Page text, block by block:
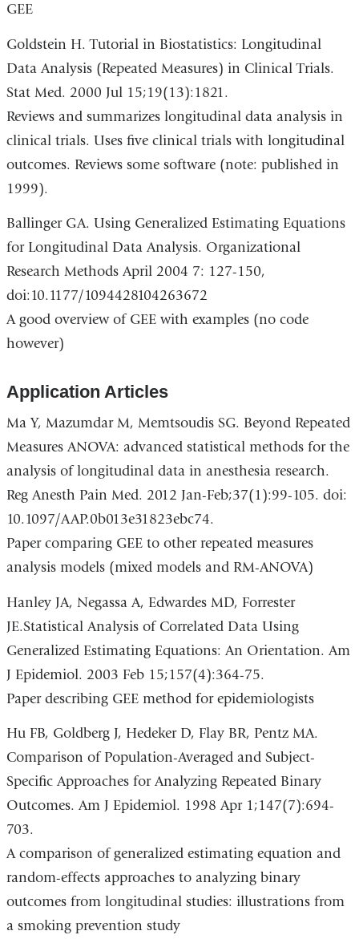
GEE
Goldstein H. Tutorial in Biostatistics: Longitudinal
Data Analysis (Repeated Measures) in Clinical Trials.
Stat Med. 2000 Jul 15;19(13):1821.
Reviews and summarizes longitudinal data analysis in
clinical trials. Uses five clinical trials with longitudinal
outcomes. Reviews some software (note: published in
1999).
Ballinger GA. Using Generalized Estimating Equations
for Longitudinal Data Analysis. Organizational
Research Methods April 2004 7: 127-150,
doi:10.1177/1094428104263672
A good overview of GEE with examples (no code
however)
Application Articles
Ma Y, Mazumdar M, Memtsoudis SG. Beyond Repeated
Measures ANOVA: advanced statistical methods for the
analysis of longitudinal data in anesthesia research.
Reg Anesth Pain Med. 2012 Jan-Feb;37(1):99-105. doi:
10.1097/AAP.0b013e31823ebc74.
Paper comparing GEE to other repeated measures
analysis models (mixed models and RM-ANOVA)
Hanley JA, Negassa A, Edwardes MD, Forrester
JE.Statistical Analysis of Correlated Data Using
Generalized Estimating Equations: An Orientation. Am
J Epidemiol. 2003 Feb 15;157(4):364-75.
Paper describing GEE method for epidemiologists
Hu FB, Goldberg J, Hedeker D, Flay BR, Pentz MA.
Comparison of Population-Averaged and Subject-
Specific Approaches for Analyzing Repeated Binary
Outcomes. Am J Epidemiol. 1998 Apr 1;147(7):694-
703.
A comparison of generalized estimating equation and
random-effects approaches to analyzing binary
outcomes from longitudinal studies: illustrations from
a smoking prevention study